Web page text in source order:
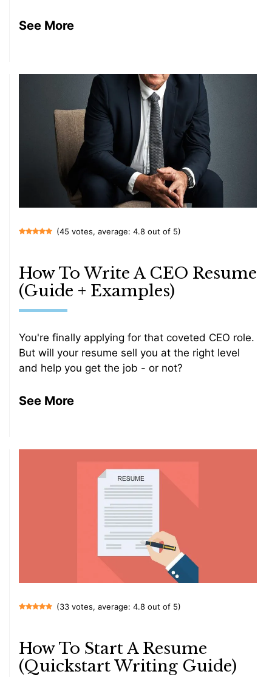
See More
(45 votes, average: 4.8 out of 5)
How To Write A CEO Resume
(Guide + Examples)
You're finally applying for that coveted CEO role.
But will your resume sell you at the right level
and help you get the job - or not?
See More
(33 votes, average: 4.8 out of 5)
How To Start A Resume
(Quickstart Writing Guide)